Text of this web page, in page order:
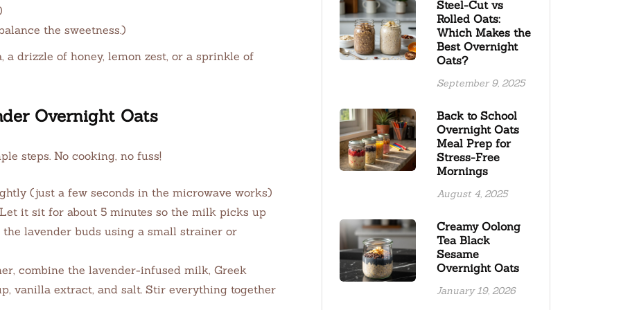
the sweetness.)
drizzle of honey, lemon zest, or a sprinkle of
Overnight Oats
steps. No cooking, no fuss!
(just a few seconds in the microwave works)
it sit for about 5 minutes so the milk picks up
lavender buds using a small strainer or
combine the lavender-infused milk, Greek
vanilla extract, and salt. Stir everything together
Steel-Cut vs
Rolled Oats:
Which Makes the
Best Overnight
Oats?
September 9, 2025
Back to School
Overnight Oats
Meal Prep for
Stress-Free
Mornings
August 4, 2025
Creamy Oolong
Tea Black
Sesame
Overnight Oats
January 19, 2026